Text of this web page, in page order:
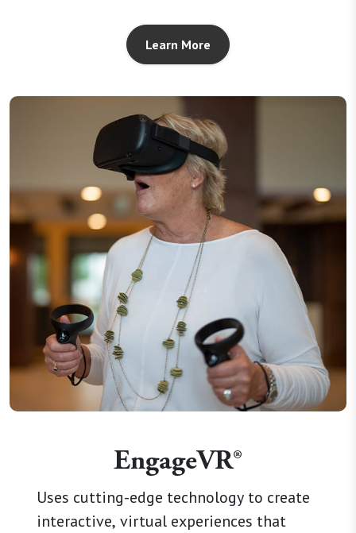
Learn More
EngageVR®
Uses cutting-edge technology to create
interactive, virtual experiences that